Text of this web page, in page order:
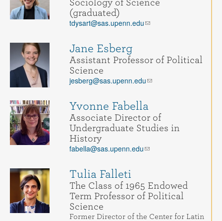
Sociology of Science
(graduated)
tdysart@sas.upenn.edu
Jane Esberg
Assistant Professor of Political
Science
jesberg@sas.upenn.edu
Yvonne Fabella
Associate Director of
Undergraduate Studies in
History
fabella@sas.upenn.edu
Tulia Falleti
The Class of 1965 Endowed
Term Professor of Political
Science
Former Director of the Center for Latin